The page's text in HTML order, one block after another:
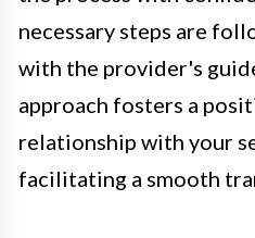
necessary steps are
with the provider's
approach fosters a
relationship with your
facilitating a smooth